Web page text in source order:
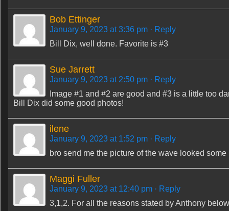
Bob Ettinger
January 9, 2023 at 3:36 pm · Reply
Bill Dix, well done. Favorite is #3
Sue Jarrett
January 9, 2023 at 2:50 pm · Reply
Image #1 and #2 are good and #3 is a little too
Bill Dix did some good photos!
ilene
January 9, 2023 at 1:52 pm · Reply
bro send me the picture of the wave looked
Maggi Fuller
January 9, 2023 at 12:40 pm · Reply
3,1,2. For all the reasons stated by Anthony